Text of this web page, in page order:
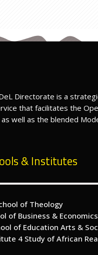
Directorate is a
that facilitates the
well as the blended
& Institutes
of Theology
of Business & Economics
of Education Arts &
4 Study of African